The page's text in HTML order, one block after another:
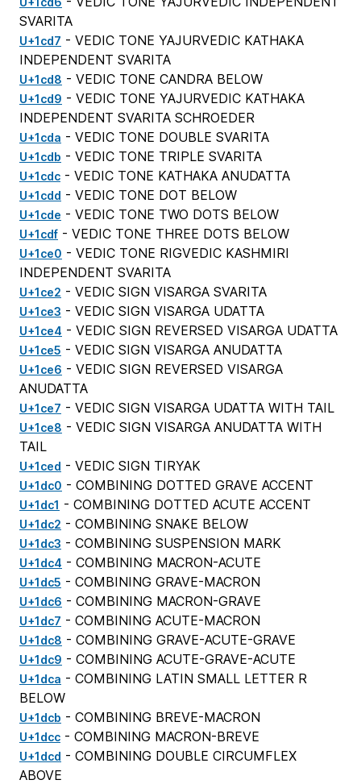
SVARITA
U+1cd7 - VEDIC TONE YAJURVEDIC KATHAKA
INDEPENDENT SVARITA
U+1cd8 - VEDIC TONE CANDRA BELOW
U+1cd9 - VEDIC TONE YAJURVEDIC KATHAKA
INDEPENDENT SVARITA SCHROEDER
U+1cda - VEDIC TONE DOUBLE SVARITA
U+1cdb - VEDIC TONE TRIPLE SVARITA
U+1cdc - VEDIC TONE KATHAKA ANUDATTA
U+1cdd - VEDIC TONE DOT BELOW
U+1cde - VEDIC TONE TWO DOTS BELOW
U+1cdf - VEDIC TONE THREE DOTS BELOW
U+1ce0 - VEDIC TONE RIGVEDIC KASHMIRI
INDEPENDENT SVARITA
U+1ce2 - VEDIC SIGN VISARGA SVARITA
U+1ce3 - VEDIC SIGN VISARGA UDATTA
U+1ce4 - VEDIC SIGN REVERSED VISARGA UDATTA
U+1ce5 - VEDIC SIGN VISARGA ANUDATTA
U+1ce6 - VEDIC SIGN REVERSED VISARGA
ANUDATTA
U+1ce7 - VEDIC SIGN VISARGA UDATTA WITH TAIL
U+1ce8 - VEDIC SIGN VISARGA ANUDATTA WITH
TAIL
U+1ced - VEDIC SIGN TIRYAK
U+1dc0 - COMBINING DOTTED GRAVE ACCENT
U+1dc1 - COMBINING DOTTED ACUTE ACCENT
U+1dc2 - COMBINING SNAKE BELOW
U+1dc3 - COMBINING SUSPENSION MARK
U+1dc4 - COMBINING MACRON-ACUTE
U+1dc5 - COMBINING GRAVE-MACRON
U+1dc6 - COMBINING MACRON-GRAVE
U+1dc7 - COMBINING ACUTE-MACRON
U+1dc8 - COMBINING GRAVE-ACUTE-GRAVE
U+1dc9 - COMBINING ACUTE-GRAVE-ACUTE
U+1dca - COMBINING LATIN SMALL LETTER R
BELOW
U+1dcb - COMBINING BREVE-MACRON
U+1dcc - COMBINING MACRON-BREVE
U+1dcd - COMBINING DOUBLE CIRCUMFLEX
ABOVE